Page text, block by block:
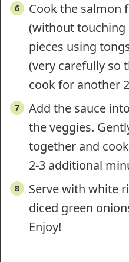
Cook the salmon
(without touching
pieces using
(very carefully so
cook for another
Add the sauce
the veggies.
together and
2-3 additional
Serve with white
diced green
Enjoy!